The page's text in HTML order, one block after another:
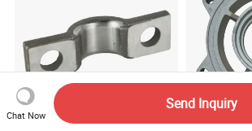
Chat Now
Send Inquiry